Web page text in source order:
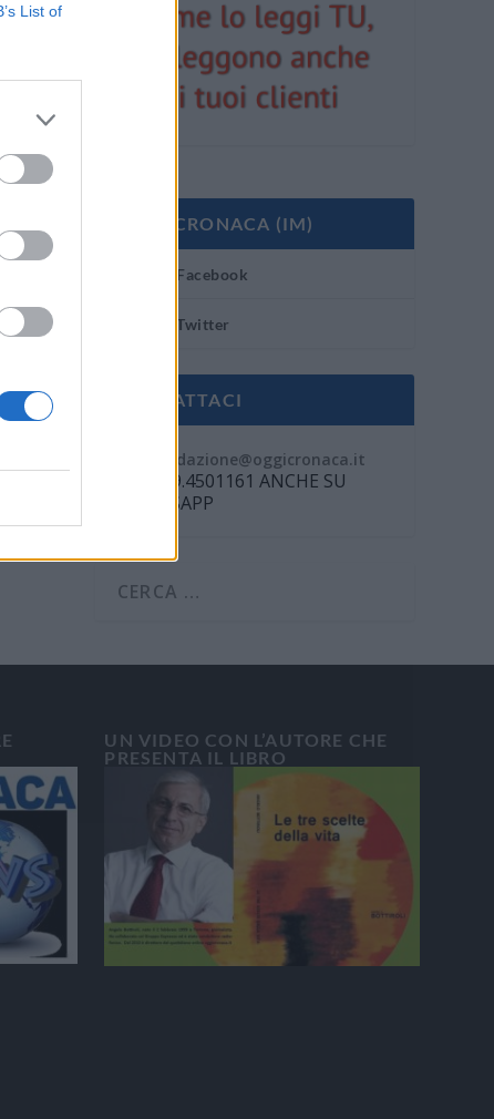
List of
OGGI CRONACA (IM)
Facebook
Twitter
CONTATTACI
redazione@oggicronaca.it
Tel. 339.4501161 ANCHE SU
WHATSAPP
UN VIDEO CON L’AUTORE CHE
PRESENTA IL LIBRO